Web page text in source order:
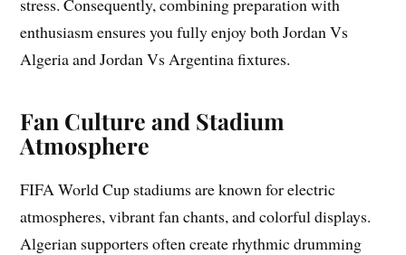
enthusiasm ensures you fully enjoy both Jordan Vs
Algeria and Jordan Vs Argentina fixtures.
Fan Culture and Stadium
Atmosphere
FIFA World Cup stadiums are known for electric
atmospheres, vibrant fan chants, and colorful displays.
Algerian supporters often create rhythmic drumming